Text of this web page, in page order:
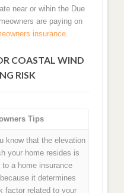
near or wihin the Due
are paying on
insurance.
COASTAL WIND
RISK
Tips
know that the elevation
your home resides is
to a home insurance
it determines
factor related to your